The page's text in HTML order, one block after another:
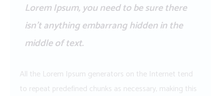
Lorem Ipsum, you need to be sure there
isn’t anything embarrang hidden in the
middle of text.
All the Lorem Ipsum generators on the Internet tend
to repeat predefined chunks as necessary, making this